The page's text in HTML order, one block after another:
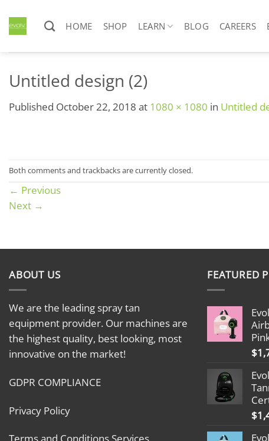
content
HOME SHOP LEARN BLOG CAREERS
Untitled design (2)
Published October 22, 2018 at 1080 × 1080 in Untitled
Both comments and trackbacks are currently closed.
← Previous
Next →
ABOUT US
We are the leading spray tan
equipment provider. Our machines are
the highest quality, best looking, most
innovative on the market!
GDPR COMPLIANCE
Privacy Policy
FEATURED
$
$